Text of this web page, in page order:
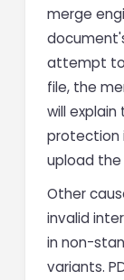
merge
attempt
file, the
will
protection
upload the
Other
invalid
in non-
variants.